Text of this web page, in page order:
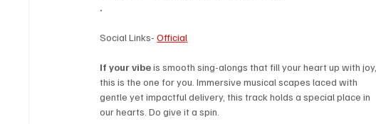
.
Social Links- Official
If your vibe is smooth sing-alongs that fill your heart up with joy,
this is the one for you. Immersive musical scapes laced with
gentle yet impactful delivery, this track holds a special place in
our hearts. Do give it a spin.